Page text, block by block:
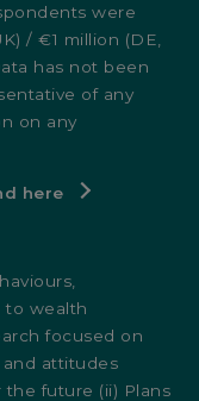
were
/ €1 million (DE,
has not been
of any
on any
here
to wealth
focused on
and attitudes
future (ii) Plans